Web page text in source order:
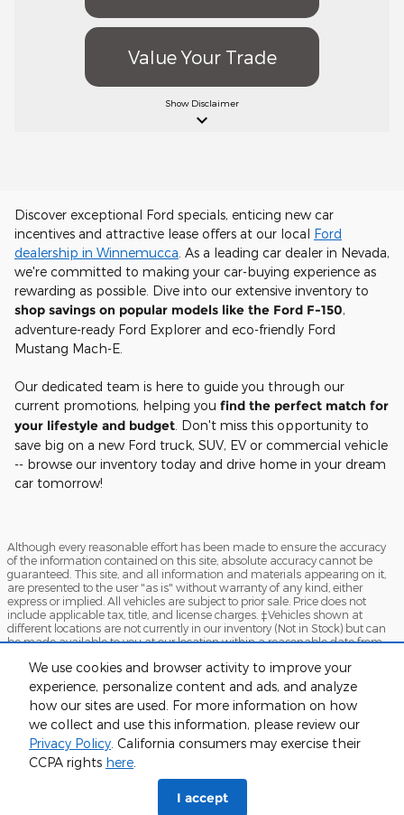
We use cookies and browser activity to improve your
experience, personalize content and ads, and analyze
how our sites are used. For more information on how
we collect and use this information, please review our
Privacy Policy. California consumers may exercise their
CCPA rights here.
I accept
Value Your Trade
Show Disclaimer
keyboard_arrow_down
Discover exceptional Ford specials, enticing new car
incentives and attractive lease offers at our local Ford
dealership in Winnemucca . As a leading car dealer in Nevada,
we're committed to making your car-buying experience as
rewarding as possible. Dive into our extensive inventory to
shop savings on popular models like the Ford F-150,
adventure-ready Ford Explorer and eco-friendly Ford
Mustang Mach-E.
Our dedicated team is here to guide you through our
current promotions, helping you find the perfect match for
your lifestyle and budget . Don't miss this opportunity to
save big on a new Ford truck, SUV, EV or commercial vehicle
-- browse our inventory today and drive home in your dream
car tomorrow!
Although every reasonable effort has been made to ensure the accuracy
of the information contained on this site, absolute accuracy cannot be
guaranteed. This site, and all information and materials appearing on it,
are presented to the user "as is" without warranty of any kind, either
express or implied. All vehicles are subject to prior sale. Price does not
include applicable tax, title, and license charges. ‡Vehicles shown at
different locations are not currently in our inventory (Not in Stock) but can
be made available to you at our location within a reasonable date from
Sitemap Privacy FordDirect Privacy View Additional Disclosures